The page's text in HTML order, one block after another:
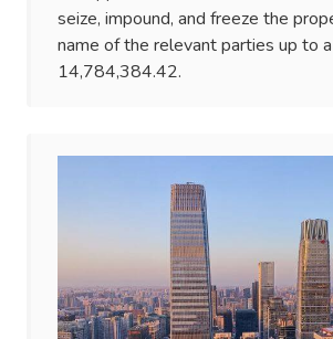
seize, impound, and freeze the
name of the relevant parties up to
14,784,384.42.